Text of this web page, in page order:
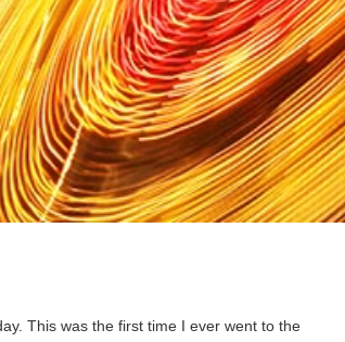
This was the first time I ever went to the